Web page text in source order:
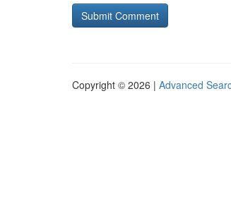
Copyright © 2026 | Advanced